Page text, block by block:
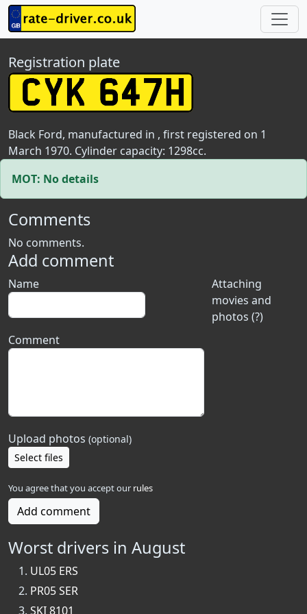
Registration plate
Black Ford, manufactured in , first registered on 1
March 1970. Cylinder capacity: 1298cc.
MOT: No details
Comments
No comments.
Add comment
Attaching
movies and
photos (?)
Name
Comment
Upload photos (optional)
Select files
You agree that you accept our rules
Add comment
Worst drivers in August
UL05 ERS
PR05 SER
SKI 8101